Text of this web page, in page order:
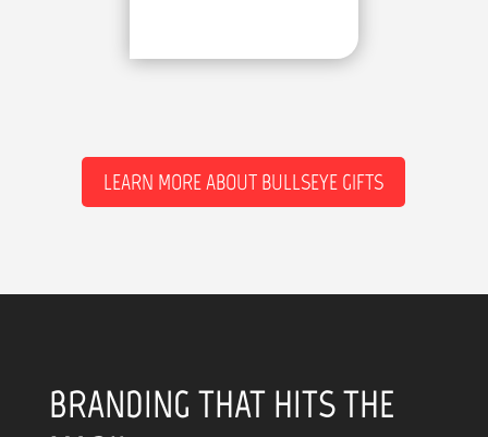
LEARN MORE ABOUT BULLSEYE GIFTS
BRANDING THAT HITS THE